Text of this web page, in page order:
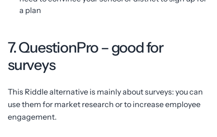
a plan
7. QuestionPro – good for
surveys
This Riddle alternative is mainly about surveys: you can
use them for market research or to increase employee
engagement.